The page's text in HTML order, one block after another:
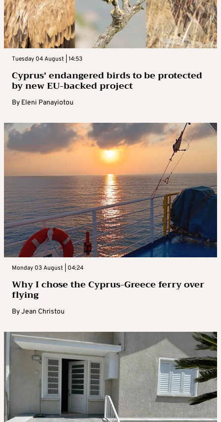
Tuesday 04 August | 14:53
Cyprus’ endangered birds to be protected
by new EU-backed project
By Eleni Panayiotou
Monday 03 August | 04:24
Why I chose the Cyprus-Greece ferry over
flying
ByJean Christou